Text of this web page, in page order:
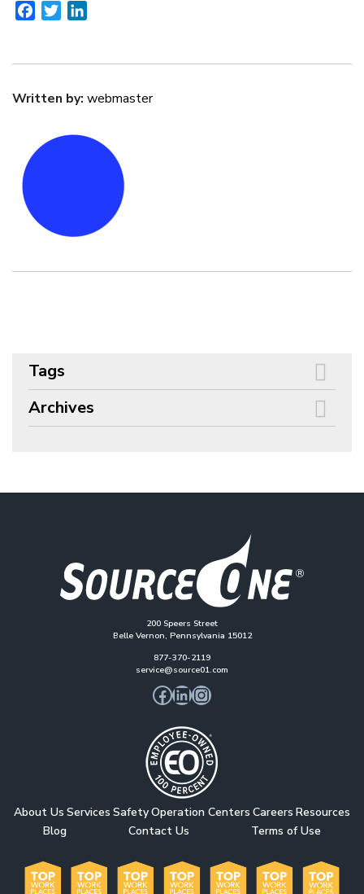
FacebookTwitter
Written by: webmaster
Tags
Archives
200 Speers Street
Belle Vernon, Pennsylvania 15012
877-370-2119
service@source01.com
Facebook
LinkedIn
Instagram
About Us Services SafetyOperation Centers Careers Resources
Blog
Contact Us Terms of Use